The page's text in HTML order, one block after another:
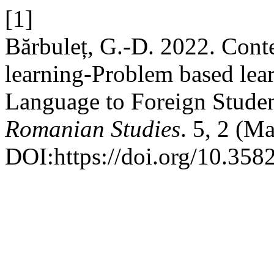
[1]
Bărbuleț, G.-D. 2022.
learning-Problem based
Language to Foreign
Romanian Studies. 5, 2
DOI:https://doi.org/